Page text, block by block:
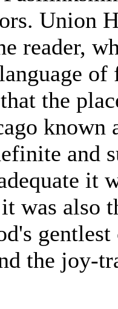
Union
reader,
the
known
and
it
was also
gentlest
the joy-